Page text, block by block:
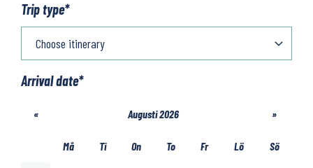
Trip type*
Arrival date*
« Augusti 2026 »
Må Ti On To Fr Lö Sö